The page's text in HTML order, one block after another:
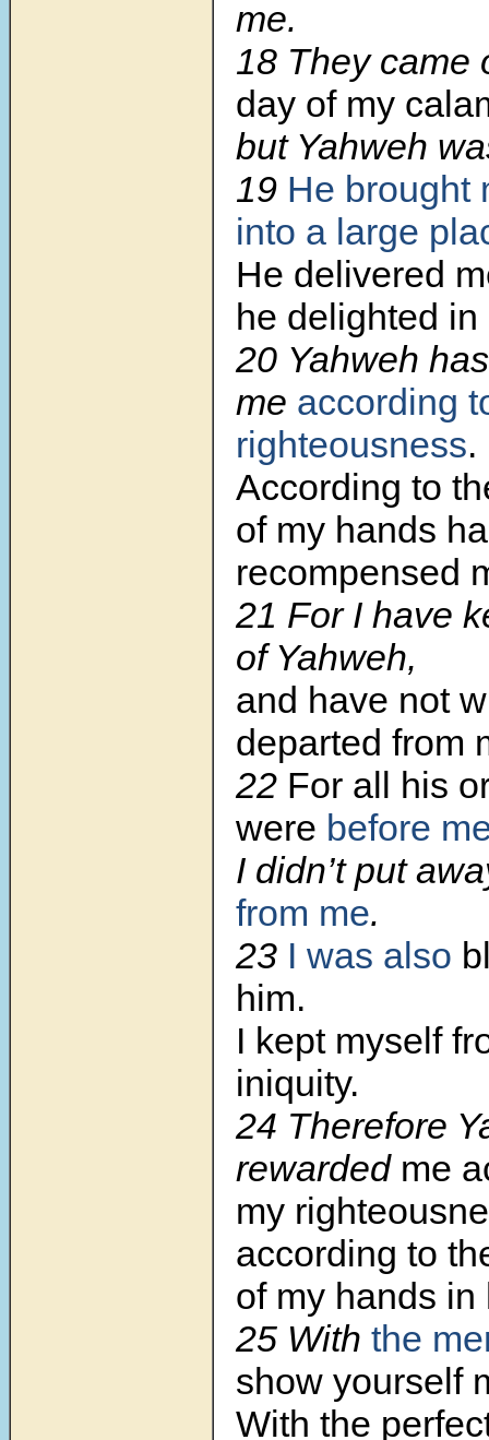
me.
18 They came
day of my
but Yahweh
19 He brought
into a large
He delivered
he delighted in
20 Yahweh
me according
righteousness.
According to
of my hands
recompensed
21 For I have
of Yahweh,
and have not
departed from
22 For all his
were before
I didn’t put
from me.
23 I was also
him.
I kept myself
iniquity.
24 Therefore
rewarded me
my
according to
of my hands
25 With the
show yourself
With the